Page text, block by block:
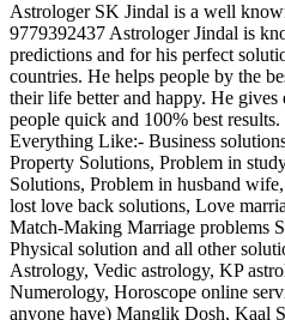
Astrologer SK Jindal is a well
9779392437 Astrologer Jindal is
predictions and for his perfect
countries. He helps people by the
their life better and happy. He
people quick and 100% best
Everything Like:- Business
Property Solutions, Problem in
Solutions, Problem in husband
lost love back solutions, Love
Match-Making Marriage problems
Physical solution and all other
Astrology, Vedic astrology, KP
Numerology, Horoscope online
anyone have) Manglik Dosh, Kaal